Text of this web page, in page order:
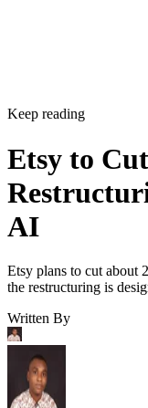
Keep reading
Etsy to
AI
Etsy plans to cut about
the restructuring is
Written By